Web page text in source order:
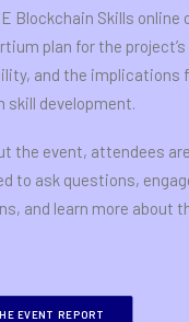
Blockchain Skills online
plan for the
and the implications
skill development.
the event, attendees are
to ask questions,
and learn more about
EVENT REPORT